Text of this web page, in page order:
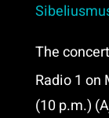
The
Radio 1 on
(10 p.m.)